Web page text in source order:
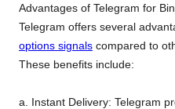
Advantages of Telegram for
Telegram offers several
options signals compared to
These benefits include:
a. Instant Delivery: Telegram